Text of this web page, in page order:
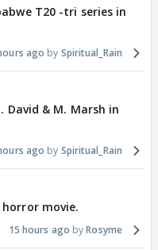
T20 -tri series in
ago Spiritual_Rain
David & M. Marsh in
ago Spiritual_Rain
horror movie.
15 hours ago Rosyme